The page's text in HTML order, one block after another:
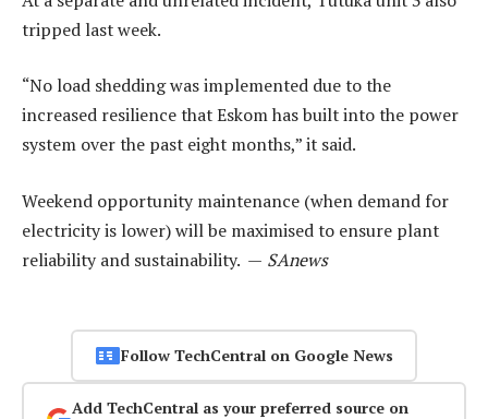
tripped last week.
“No load shedding was implemented due to the
increased resilience that Eskom has built into the power
system over the past eight months,” it said.
Weekend opportunity maintenance (when demand for
electricity is lower) will be maximised to ensure plant
reliability and sustainability. — SAnews
Follow TechCentral on Google News
Add TechCentral as your preferred source on